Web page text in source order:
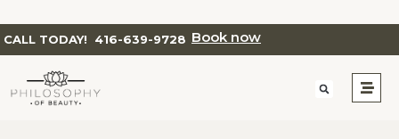
CALL TODAY! 416-639-9728 Book now